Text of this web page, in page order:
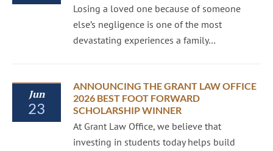
Losing a loved one because of someone
else’s negligence is one of the most
devastating experiences a family…
Jun
23
ANNOUNCING THE GRANT LAW OFFICE
2026 BEST FOOT FORWARD
SCHOLARSHIP WINNER
At Grant Law Office, we believe that
investing in students today helps build